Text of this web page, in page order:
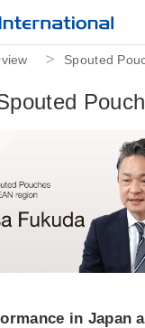
Spouted
pouted Pouch
in Japan